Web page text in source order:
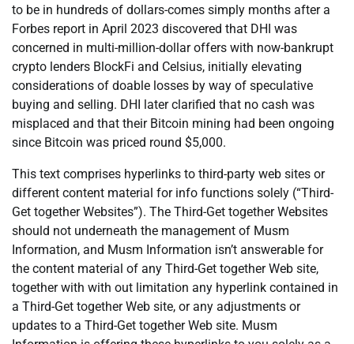
to be in hundreds of dollars-comes simply months after a
Forbes report in April 2023 discovered that DHI was
concerned in multi-million-dollar offers with now-bankrupt
crypto lenders BlockFi and Celsius, initially elevating
considerations of doable losses by way of speculative
buying and selling. DHI later clarified that no cash was
misplaced and that their Bitcoin mining had been ongoing
since Bitcoin was priced round $5,000.
This text comprises hyperlinks to third-party web sites or
different content material for info functions solely (“Third-
Get together Websites”). The Third-Get together Websites
should not underneath the management of Musm
Information, and Musm Information isn’t answerable for
the content material of any Third-Get together Web site,
together with with out limitation any hyperlink contained in
a Third-Get together Web site, or any adjustments or
updates to a Third-Get together Web site. Musm